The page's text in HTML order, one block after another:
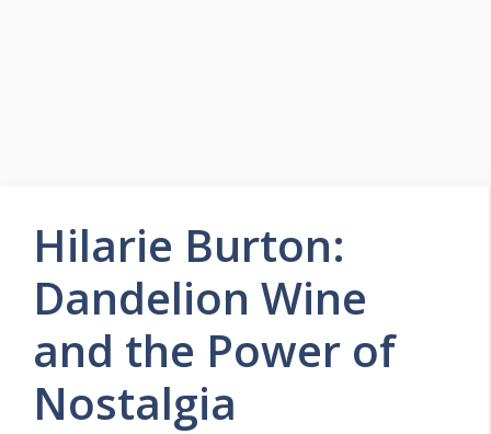
Hilarie Burton:
Dandelion Wine
and the Power of
Nostalgia